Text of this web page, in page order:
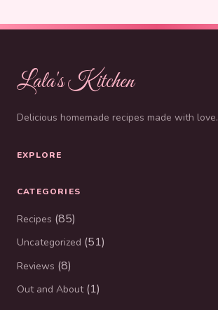
Lala's Kitchen
Delicious homemade recipes made with love.
EXPLORE
CATEGORIES
Recipes (85)
Uncategorized (51)
Reviews (8)
Out and About(1)